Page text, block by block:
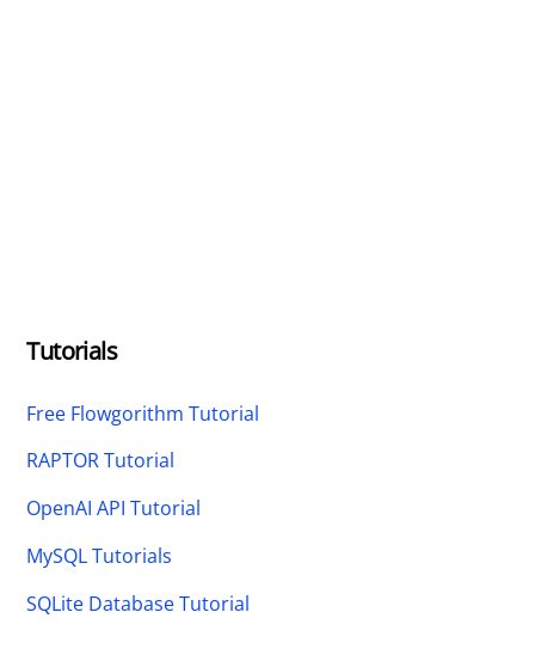
Tutorials
Free Flowgorithm Tutorial
RAPTOR Tutorial
OpenAI API Tutorial
MySQL Tutorials
SQLite Database Tutorial